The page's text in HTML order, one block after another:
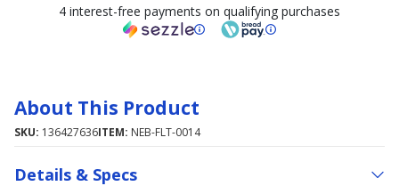
4 interest-free payments on qualifying purchases
About This Product
SKU: 136427636ITEM: NEB-FLT-0014
Details & Specs